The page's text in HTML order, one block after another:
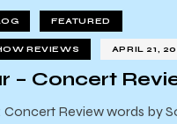
FEATURED
REVIEWS APRIL 21,
– Concert
Concert Review words by